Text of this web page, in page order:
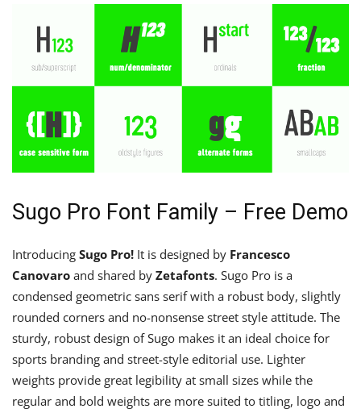
Sugo Pro Font Family – Free Demo
Introducing Sugo Pro! It is designed by Francesco
Canovaro and shared by Zetafonts. Sugo Pro is a
condensed geometric sans serif with a robust body, slightly
rounded corners and no-nonsense street style attitude. The
sturdy, robust design of Sugo makes it an ideal choice for
sports branding and street-style editorial use. Lighter
weights provide great legibility at small sizes while the
regular and bold weights are more suited to titling, logo and